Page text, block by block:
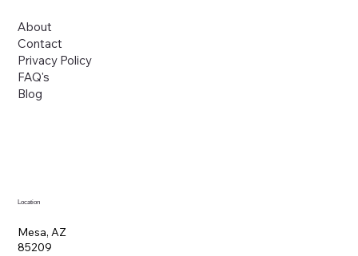
About
Contact
Privacy Policy
FAQ's
Blog
Location
Mesa, AZ
85209